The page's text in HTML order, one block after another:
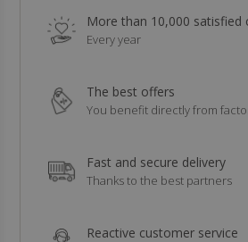
More than 10,000 satisfied
Every year
The best offers
You benefit directly from
Fast and secure delivery
Thanks to the best partners
Reactive customer service